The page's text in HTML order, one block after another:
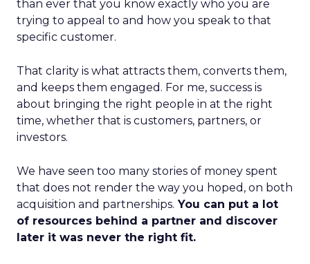
than ever that you know exactly who you are
trying to appeal to and how you speak to that
specific customer.
That clarity is what attracts them, converts them,
and keeps them engaged. For me, success is
about bringing the right people in at the right
time, whether that is customers, partners, or
investors.
We have seen too many stories of money spent
that does not render the way you hoped, on both
acquisition and partnerships. You can put a lot
of resources behind a partner and discover
later it was never the right fit.